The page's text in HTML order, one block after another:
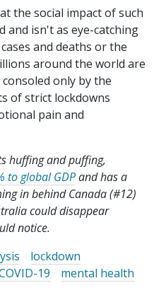
the social impact of such
and isn't as eye-catching
and deaths or the
around the world are
only by the
of strict lockdowns
pain and
huffing and puffing,
to global GDPand has a
in behind Canada (#12)
could disappear
notice.
lockdown
19
mental health